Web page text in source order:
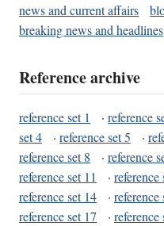
news and current affairs
breaking news and headlines
Reference archive
reference set 1 · reference
set 4
· reference set 5 ·
reference set 8
· reference
reference set 11
· reference
reference set 14
· reference
reference set 17
· reference